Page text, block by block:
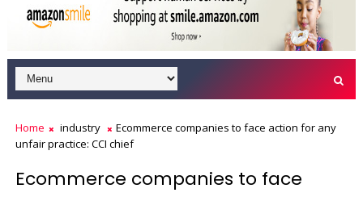
Home industry
Ecommerce companies to face action for any
unfair practice: CCI chief
Ecommerce companies to face